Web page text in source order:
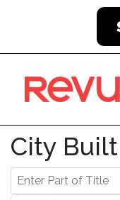
City
Enter Part of Title